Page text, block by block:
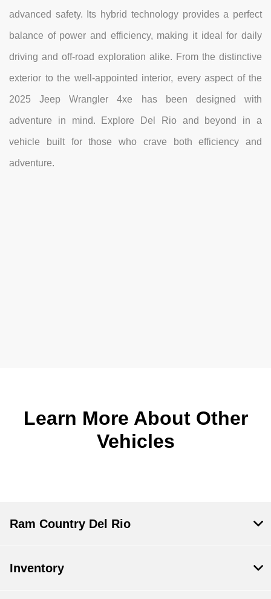
advanced safety. Its hybrid technology provides a perfect
balance of power and efficiency, making it ideal for daily
driving and off-road exploration alike. From the distinctive
exterior to the well-appointed interior, every aspect of the
2025 Jeep Wrangler 4xe has been designed with
adventure in mind. Explore Del Rio and beyond in a
vehicle built for those who crave both efficiency and
adventure.
Learn More About Other
Vehicles
Ram Country Del Rio
Inventory